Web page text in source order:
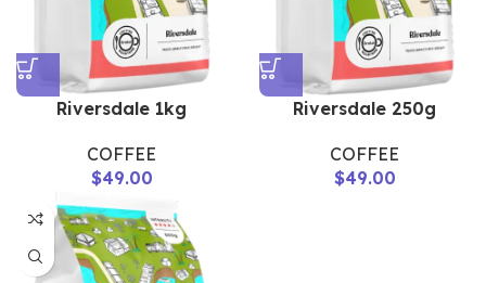
Riversdale 1kg
COFFEE
$49.00
Riversdale 250g
COFFEE
$49.00